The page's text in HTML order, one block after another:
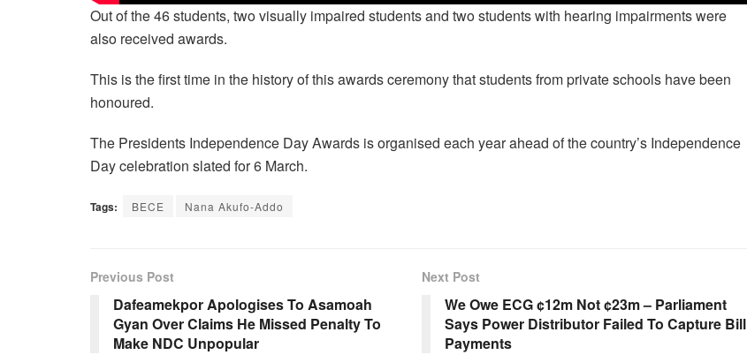
Out of the 46 students, two visually impaired students and two students with hearing impairments were
also received awards.
This is the first time in the history of this awards ceremony that students from private schools have been
honoured.
The Presidents Independence Day Awards is organised each year ahead of the country’s Independence
Day celebration slated for 6 March.
Tags: BECE Nana Akufo-Addo
Previous Post
Dafeamekpor Apologises To Asamoah
Gyan Over Claims He Missed Penalty To
Make NDC Unpopular
Next Post
We Owe ECG ¢12m Not ¢23m – Parliament
Says Power Distributor Failed To Capture Bill
Payments